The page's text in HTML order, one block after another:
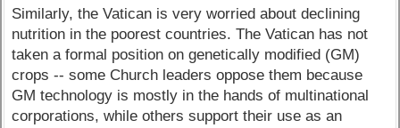
Similarly, the Vatican is very worried about declining
nutrition in the poorest countries. The Vatican has not
taken a formal position on genetically modified (GM)
crops -- some Church leaders oppose them because
GM technology is mostly in the hands of multinational
corporations, while others support their use as an